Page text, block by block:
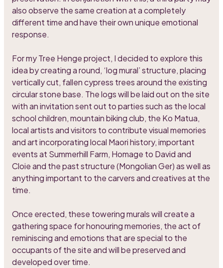
also observe the same creation at a completely
different time and have their own unique emotional
response.
For my Tree Henge project, I decided to explore this
idea by creating a round, ‘log mural’ structure, placing
vertically cut, fallen cypress trees around the existing
circular stone base. The logs will be laid out on the site
with an invitation sent out to parties such as the local
school children, mountain biking club, the Ko Matua,
local artists and visitors to contribute visual memories
and art incorporating local Maori history, important
events at Summerhill Farm, Homage to David and
Cloie and the past structure (Mongolian Ger) as well as
anything important to the carvers and creatives at the
time.
Once erected, these towering murals will create a
gathering space for honouring memories, the act of
reminiscing and emotions that are special to the
occupants of the site and will be preserved and
developed over time.